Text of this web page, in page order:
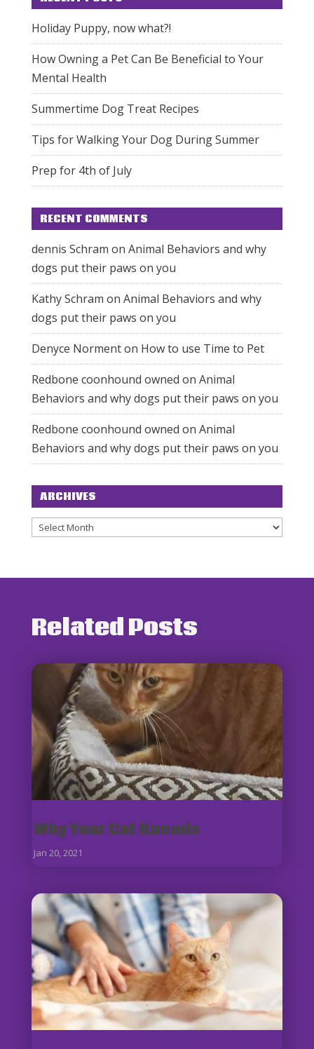
Holiday Puppy, now what?!
How Owning a Pet Can Be Beneficial to Your
Mental Health
Summertime Dog Treat Recipes
Tips for Walking Your Dog During Summer
Prep for 4th of July
RECENT COMMENTS
dennis Schram on Animal Behaviors and why
dogs put their paws on you
Kathy Schram on Animal Behaviors and why
dogs put their paws on you
Denyce Normenton How to use Time to Pet
Redbone coonhound owned on Animal
Behaviors and why dogs put their paws on you
Redbone coonhound owned on Animal
Behaviors and why dogs put their paws on you
ARCHIVES
Archives
Related Posts
Why Your Cat Kneads
Jan 20, 2021